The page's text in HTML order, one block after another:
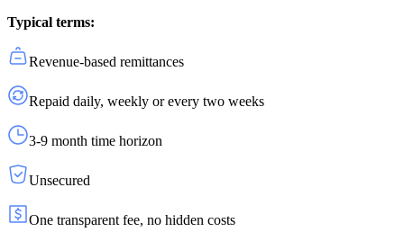
Typical terms:
Revenue-based remittances
Repaid daily, weekly or every two weeks
3-9 month time horizon
Unsecured
One transparent fee, no hidden costs